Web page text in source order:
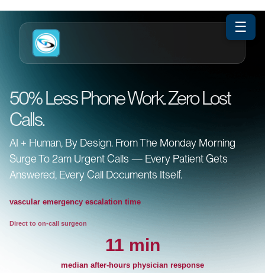
50% Less Phone Work. Zero Lost
Calls.
AI + Human, By Design. From The Monday Morning
Surge To 2am Urgent Calls — Every Patient Gets
Answered, Every Call Documents Itself.
vascular emergency escalation time
Direct to on-call surgeon
11 min
median after-hours physician response
☰